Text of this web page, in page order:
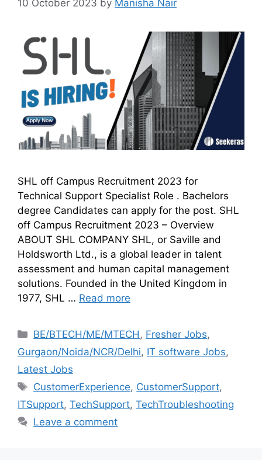
10 October 2023 by Manisha Nair
SHL off Campus Recruitment 2023 for
Technical Support Specialist Role . Bachelors
degree Candidates can apply for the post. SHL
off Campus Recruitment 2023 – Overview
ABOUT SHL COMPANY SHL, or Saville and
Holdsworth Ltd., is a global leader in talent
assessment and human capital management
solutions. Founded in the United Kingdom in
1977, SHL … Read more
BE/BTECH/ME/MTECH , Fresher Jobs,
Gurgaon/Noida/NCR/Delhi, IT software Jobs,
Latest Jobs
CustomerExperience, CustomerSupport,
ITSupport, TechSupport, TechTroubleshooting
Leave a comment